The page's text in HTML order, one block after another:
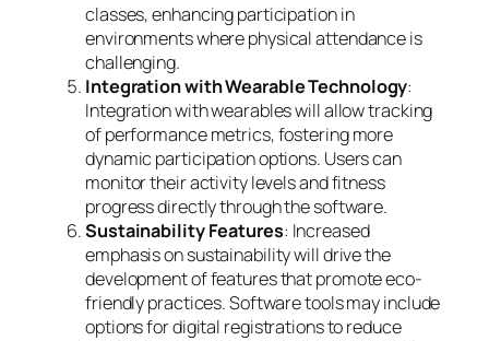
classes, enhancing participation in
environments where physical attendance is
challenging.
Integration with Wearable Technology:
Integration with wearables will allow tracking
of performance metrics, fostering more
dynamic participation options. Users can
monitor their activity levels and fitness
progress directly through the software.
Sustainability Features: Increased
emphasis on sustainability will drive the
development of features that promote eco-
friendly practices. Software tools may include
options for digital registrations to reduce